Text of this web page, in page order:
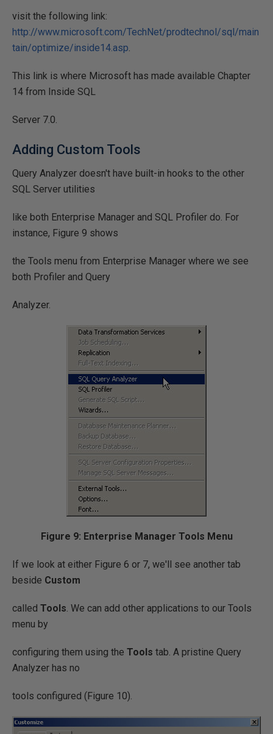
visit the following link:
http://www.microsoft.com/TechNet/prodtechnol/sql/main
tain/optimize/inside14.asp.
This link is where Microsoft has made available Chapter
14 from Inside SQL
Server 7.0.
Adding Custom Tools
Query Analyzer doesn't have built-in hooks to the other
SQL Server utilities
like both Enterprise Manager and SQL Profiler do. For
instance, Figure 9 shows
the Tools menu from Enterprise Manager where we see
both Profiler and Query
Analyzer.
Figure 9: Enterprise Manager Tools Menu
If we look at either Figure 6 or 7, we'll see another tab
beside Custom
called Tools. We can add other applications to our Tools
menu by
configuring them using the Tools tab. A pristine Query
Analyzer has no
tools configured (Figure 10).